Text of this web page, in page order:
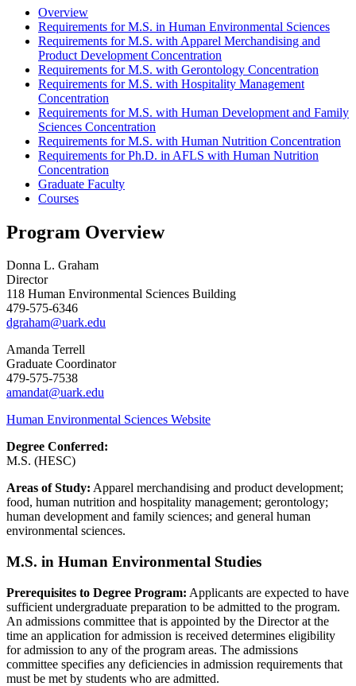
Overview
Requirements for M.S. in Human Environmental Sciences
Requirements for M.S. with Apparel Merchandising and
Product Development Concentration
Requirements for M.S. with Gerontology Concentration
Requirements for M.S. with Hospitality Management
Concentration
Requirements for M.S. with Human Development and Family
Sciences Concentration
Requirements for M.S. with Human Nutrition Concentration
Requirements for Ph.D. in AFLS with Human Nutrition
Concentration
Graduate Faculty
Courses
Program Overview
Donna L. Graham
Director
118 Human Environmental Sciences Building
479-575-6346
dgraham@uark.edu
Amanda Terrell
Graduate Coordinator
479-575-7538
amandat@uark.edu​
Human Environmental Sciences Website
Degree Conferred:
M.S. (HESC)
Areas of Study: Apparel merchandising and product development;
food, human nutrition and hospitality management; gerontology;
human development and family sciences; and general human
environmental sciences.
M.S. in Human Environmental Studies
Prerequisites to Degree Program: Applicants are expected to have
sufficient undergraduate preparation to be admitted to the program.
An admissions committee that is appointed by the Director at the
time an application for admission is received determines eligibility
for admission to any of the program areas. The admissions
committee specifies any deficiencies in admission requirements that
must be met by students who are admitted.